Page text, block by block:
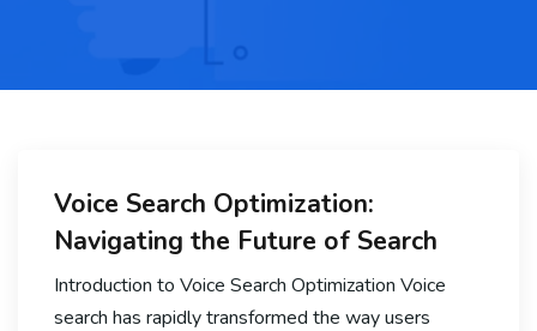
Voice Search Optimization:
Navigating the Future of Search
Introduction to Voice Search Optimization Voice
search has rapidly transformed the way users